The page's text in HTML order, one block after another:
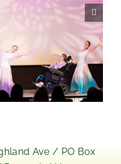
2026 –
Ave / PO Box